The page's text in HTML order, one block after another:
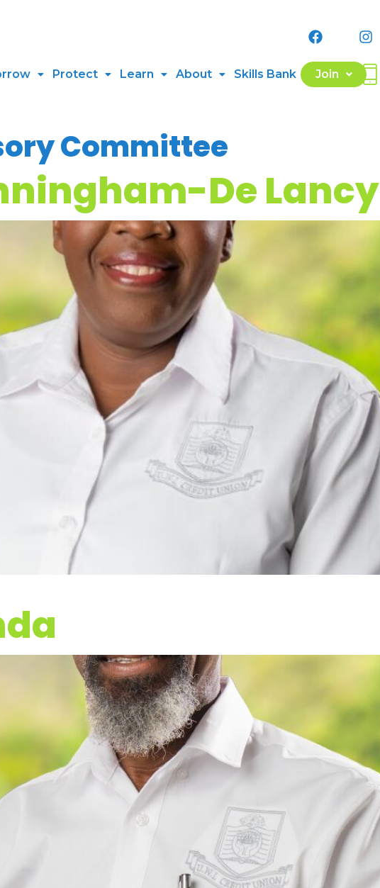
Protect Learn About Skills Bank Join
Committee
De Lancy